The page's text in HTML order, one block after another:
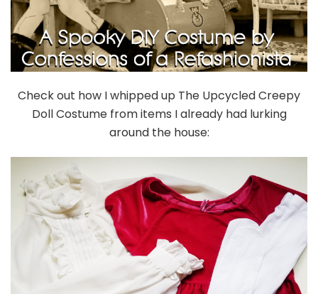
Check out how I whipped up The Upcycled Creepy
Doll Costume from items I already had lurking
around the house: